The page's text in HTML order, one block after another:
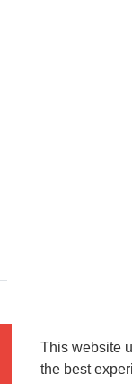
This website
the best